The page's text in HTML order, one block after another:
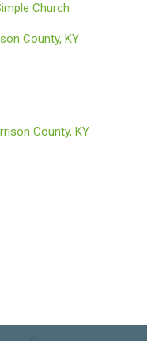
Church
County, KY
County, KY